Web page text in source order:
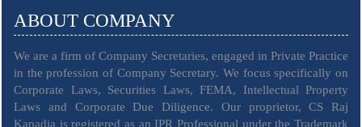
ABOUT COMPANY
We are a firm of Company Secretaries, engaged in Private Practice
in the profession of Company Secretary. We focus specifically on
Corporate Laws, Securities Laws, FEMA, Intellectual Property
Laws and Corporate Due Diligence. Our proprietor, CS Raj
Kapadia is registered as an IPR Professional under the Trademark